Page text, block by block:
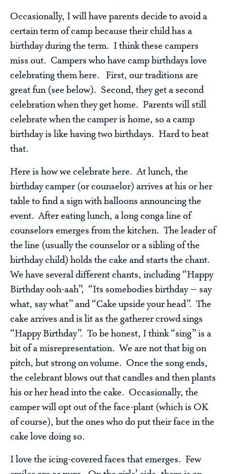
Occasionally, I will have parents decide to avoid a
certain term of camp because their child has a
birthday during the term. I think these campers
miss out. Campers who have camp birthdays love
celebrating them here. First, our traditions are
great fun (see below). Second, they get a second
celebration when they get home. Parents will still
celebrate when the camper is home, so a camp
birthday is like having two birthdays. Hard to beat
that.
Here is how we celebrate here. At lunch, the
birthday camper (or counselor) arrives at his or her
table to find a sign with balloons announcing the
event. After eating lunch, a long conga line of
counselors emerges from the kitchen. The leader of
the line (usually the counselor or a sibling of the
birthday child) holds the cake and starts the chant.
We have several different chants, including “Happy
Birthday ooh-aah”, “Its somebodies birthday – say
what, say what” and “Cake upside your head”. The
cake arrives and is lit as the gatherer crowd sings
“Happy Birthday”. To be honest, I think “sing” is a
bit of a misrepresentation. We are not that big on
pitch, but strong on volume. Once the song ends,
the celebrant blows out that candles and then plants
his or her head into the cake. Occasionally, the
camper will opt out of the face-plant (which is OK
of course), but the ones who do put their face in the
cake love doing so.
I love the icing-covered faces that emerges. Few